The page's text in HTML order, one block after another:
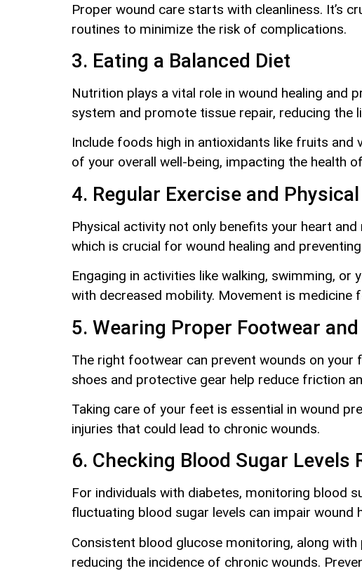
Proper wound care starts with cleanliness. It’s
routines to minimize the risk of complications.
3. Eating a Balanced Diet
Nutrition plays a vital role in wound healing and
system and promote tissue repair, reducing the
Include foods high in antioxidants like fruits
of your overall well-being, impacting the health
4. Regular Exercise and
Physical activity not only benefits your heart
which is crucial for wound healing and
Engaging in activities like walking, swimming,
with decreased mobility. Movement is medicine
5. Wearing Proper Footwear
The right footwear can prevent wounds on
shoes and protective gear help reduce friction
Taking care of your feet is essential in wound
injuries that could lead to chronic wounds.
6. Checking Blood Sugar Levels
For individuals with diabetes, monitoring blood
fluctuating blood sugar levels can impair wound
Consistent blood glucose monitoring, along
reducing the incidence of chronic wounds.